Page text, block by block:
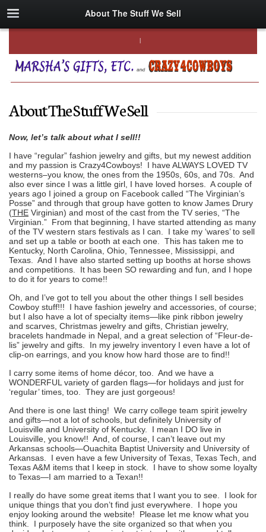
About The Stuff We Sell
About The Stuff We Sell
Now, let’s talk about what I sell!!
I have “regular” fashion jewelry and gifts, but my newest addition
and my passion is Crazy4Cowboys! I have ALWAYS LOVED TV
westerns–you know, the ones from the 1950s, 60s, and 70s. And
also ever since I was a little girl, I have loved horses. A couple of
years ago I joined a group on Facebook called “The Virginian’s
Posse” and through that group have gotten to know James Drury
(THE Virginian) and most of the cast from the TV series, “The
Virginian.” From that beginning, I have started attending as many
of the TV western stars festivals as I can. I take my ‘wares’ to sell
and set up a table or booth at each one. This has taken me to
Kentucky, North Carolina, Ohio, Tennessee, Mississippi, and
Texas. And I have also started setting up booths at horse shows
and competitions. It has been SO rewarding and fun, and I hope
to do it for years to come!!
Oh, and I’ve got to tell you about the other things I sell besides
Cowboy stuff!!! I have fashion jewelry and accessories, of course;
but I also have a lot of specialty items—like pink ribbon jewelry
and scarves, Christmas jewelry and gifts, Christian jewelry,
bracelets handmade in Nepal, and a great selection of “Fleur-de-
lis” jewelry and gifts. In my jewelry inventory I even have a lot of
clip-on earrings, and you know how hard those are to find!!
I carry some items of home décor, too. And we have a
WONDERFUL variety of garden flags—for holidays and just for
‘regular’ times, too. They are just gorgeous!
And there is one last thing! We carry college team spirit jewelry
and gifts—not a lot of schools, but definitely University of
Louisville and University of Kentucky. I mean I DO live in
Louisville, you know!! And, of course, I can’t leave out my
Arkansas schools—Ouachita Baptist University and University of
Arkansas. I even have a few University of Texas, Texas Tech, and
Texas A&M items that I keep in stock. I have to show some loyalty
to Texas—I am married to a Texan!!
I really do have some great items that I want you to see. I look for
unique things that you don’t find just everywhere. I hope you
enjoy looking around the website! Please let me know what you
think. I purposely have the site organized so that when you